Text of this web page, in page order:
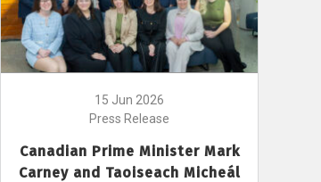
15 Jun 2026
Press Release
Canadian Prime Minister Mark
Carney and Taoiseach Micheál